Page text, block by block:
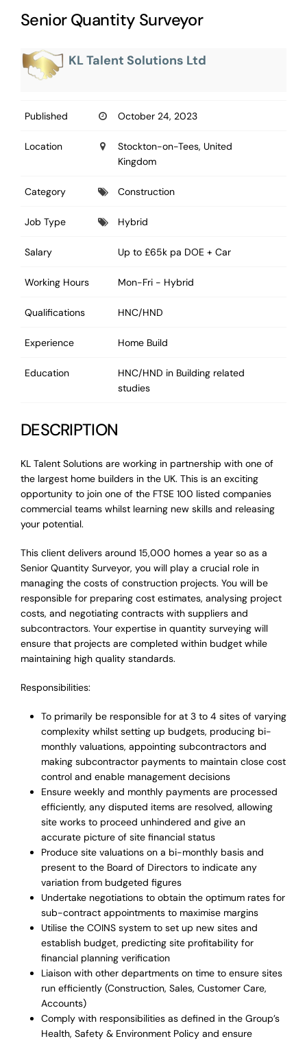
Senior Quantity Surveyor
KL Talent Solutions Ltd
Published October 24, 2023
Location
Stockton-on-Tees, United
Kingdom
Category Construction
Job Type Hybrid
Salary Up to £65k pa DOE + Car
Working Hours Mon-Fri - Hybrid
Qualifications HNC/HND
Experience Home Build
Education
HNC/HND in Building related
studies
DESCRIPTION
KL Talent Solutions are working in partnership with one of
the largest home builders in the UK. This is an exciting
opportunity to join one of the FTSE 100 listed companies
commercial teams whilst learning new skills and releasing
your potential.
This client delivers around 15,000 homes a year so as a
Senior Quantity Surveyor, you will play a crucial role in
managing the costs of construction projects. You will be
responsible for preparing cost estimates, analysing project
costs, and negotiating contracts with suppliers and
subcontractors. Your expertise in quantity surveying will
ensure that projects are completed within budget while
maintaining high quality standards.
Responsibilities:
To primarily be responsible for at 3 to 4 sites of varying
complexity whilst setting up budgets, producing bi-
monthly valuations, appointing subcontractors and
making subcontractor payments to maintain close cost
control and enable management decisions
Ensure weekly and monthly payments are processed
efficiently, any disputed items are resolved, allowing
site works to proceed unhindered and give an
accurate picture of site financial status
Produce site valuations on a bi-monthly basis and
present to the Board of Directors to indicate any
variation from budgeted figures
Undertake negotiations to obtain the optimum rates for
sub-contract appointments to maximise margins
Utilise the COINS system to set up new sites and
establish budget, predicting site profitability for
financial planning verification
Liaison with other departments on time to ensure sites
run efficiently (Construction, Sales, Customer Care,
Accounts)
Comply with responsibilities as defined in the Group’s
Health, Safety & Environment Policy and ensure